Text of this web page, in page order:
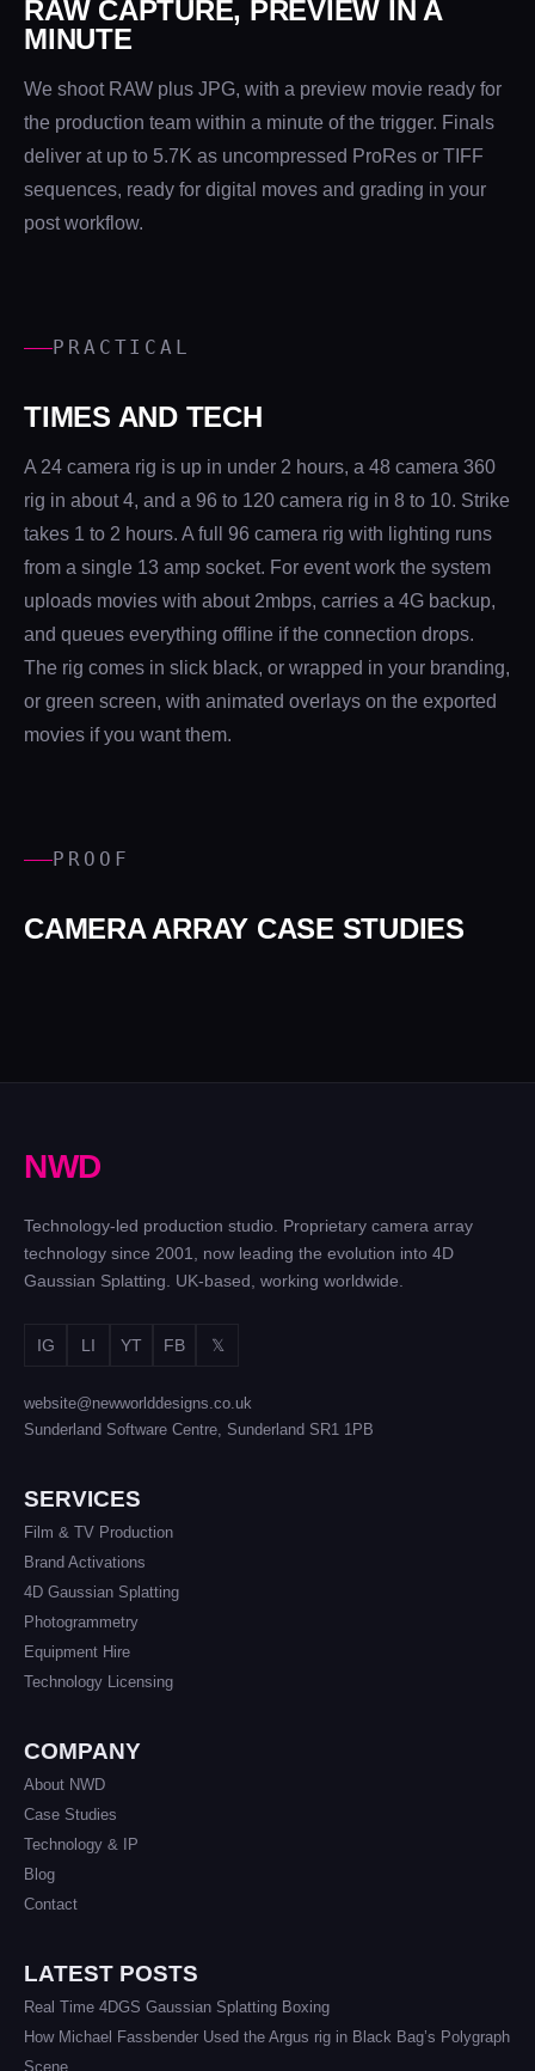
RAW CAPTURE, PREVIEW IN A
MINUTE
We shoot RAW plus JPG, with a preview movie ready for
the production team within a minute of the trigger. Finals
deliver at up to 5.7K as uncompressed ProRes or TIFF
sequences, ready for digital moves and grading in your
post workflow.
PRACTICAL
TIMES AND TECH
A 24 camera rig is up in under 2 hours, a 48 camera 360
rig in about 4, and a 96 to 120 camera rig in 8 to 10. Strike
takes 1 to 2 hours. A full 96 camera rig with lighting runs
from a single 13 amp socket. For event work the system
uploads movies with about 2mbps, carries a 4G backup,
and queues everything offline if the connection drops.
The rig comes in slick black, or wrapped in your branding,
or green screen, with animated overlays on the exported
movies if you want them.
PROOF
CAMERA ARRAY CASE STUDIES
CAMPAIGN
|
light trails
& NL
cameras
on a 14
metre
ring
NWD
Technology-led production studio. Proprietary camera array
technology since 2001, now leading the evolution into 4D
Gaussian Splatting. UK-based, working worldwide.
IG LI YT FB 𝕏
website@newworlddesigns.co.uk
Sunderland Software Centre, Sunderland SR1 1PB
SERVICES
Film & TV Production
Brand Activations
4D Gaussian Splatting
Photogrammetry
Equipment Hire
Technology Licensing
COMPANY
About NWD
Case Studies
Technology & IP
Blog
Contact
LATEST POSTS
Real Time 4DGS Gaussian Splatting Boxing
How Michael Fassbender Used the Argus rig in Black Bag’s Polygraph
Scene